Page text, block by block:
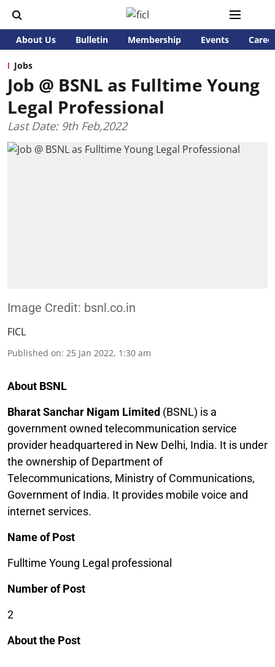
About Us Bulletin Membership Events
Jobs
Job @ BSNL as Fulltime Young
Legal Professional
Last Date: 9th Feb,2022
Image Credit: bsnl.co.in
FICL
Published on: 25 Jan 2022, 1:30 am
About BSNL
Bharat Sanchar Nigam Limited (BSNL) is a
government owned telecommunication service
provider headquartered in New Delhi, India. It is under
the ownership of Department of
Telecommunications, Ministry of Communications,
Government of India. It provides mobile voice and
internet services.
Name of Post
Fulltime Young Legal professional
Number of Post
2
About the Post